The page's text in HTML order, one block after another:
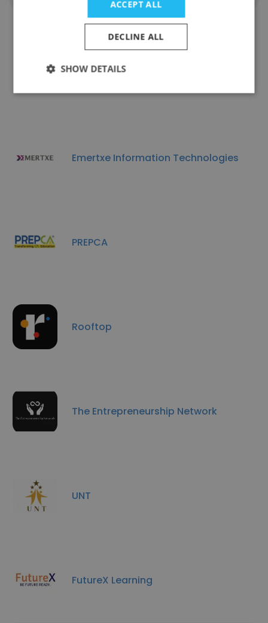
Companies Similar to SESO
Networks PVT LTD.
Emertxe Information Technologies
PREPCA
Rooftop
The Entrepreneurship Network
UNT
FutureX Learning
ACCEPT ALL
DECLINE ALL
SHOW DETAILS